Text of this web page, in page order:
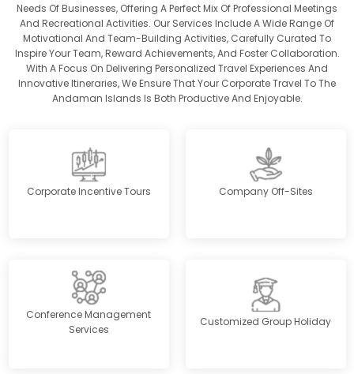
Needs Of Businesses, Offering A Perfect Mix Of Professional Meetings
And Recreational Activities. Our Services Include A Wide Range Of
Motivational And Team-Building Activities, Carefully Curated To
Inspire Your Team, Reward Achievements, And Foster Collaboration.
With A Focus On Delivering Personalized Travel Experiences And
Innovative Itineraries, We Ensure That Your Corporate Travel To The
Andaman Islands Is Both Productive And Enjoyable.
Corporate Incentive Tours Company Off-Sites
Conference Management
Services
Customized Group Holiday